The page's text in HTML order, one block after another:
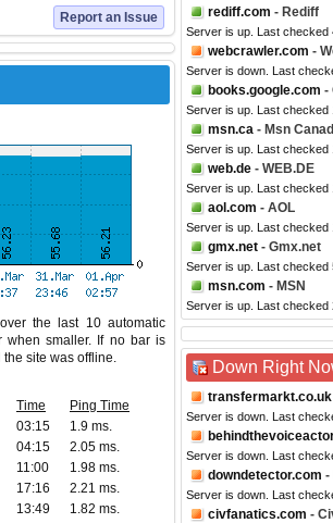
Report an Issue
the last 10 automatic
when smaller. If no bar is
site was offline.
Time
Ping Time
03:15
1.9 ms.
04:15
2.05 ms.
11:00
1.98 ms.
17:16
2.21 ms.
13:49 1.82 ms.
rediff.com - Rediff
Server is up. Last checked
webcrawler.com -
Server is down. Last
books.google.com -
Server is up. Last checked
msn.ca - Msn
Server is up. Last checked
web.de - WEB.DE
Server is up. Last checked
aol.com - AOL
Server is up. Last checked
gmx.net - Gmx.net
Server is up. Last checked
msn.com - MSN
Server is up. Last checked
Down Right
transfermarkt.co.uk
Server is down. Last
Server is down. Last
downdetector.com -
Server is down. Last
civfanatics.com -